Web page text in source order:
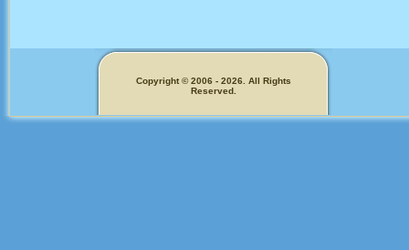
Copyright © 2006 - 2026. All Rights
Reserved.